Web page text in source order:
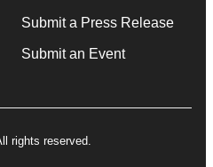
Submit a Press Release
Submit an Event
rights reserved.